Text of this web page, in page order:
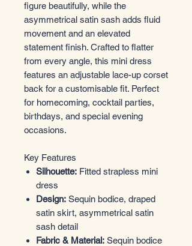
figure beautifully, while the
asymmetrical satin sash adds fluid
movement and an elevated
statement finish. Crafted to flatter
from every angle, this mini dress
features an adjustable lace-up corset
back for a customisable fit. Perfect
for homecoming, cocktail parties,
birthdays, and special evening
occasions.
Key Features
Silhouette: Fitted strapless mini
dress
Design: Sequin bodice, draped
satin skirt, asymmetrical satin
sash detail
Fabric & Material: Sequin bodice